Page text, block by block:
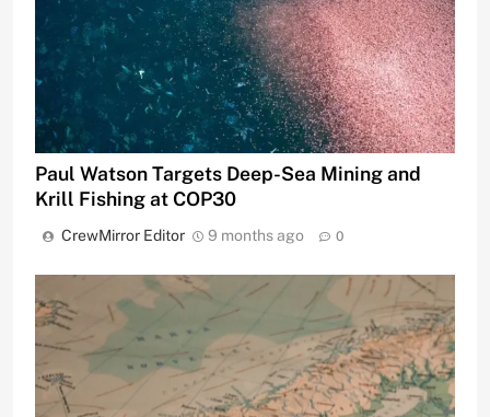
Paul Watson Targets Deep-Sea Mining and
Krill Fishing at COP30
CrewMirror Editor 9 months ago 0